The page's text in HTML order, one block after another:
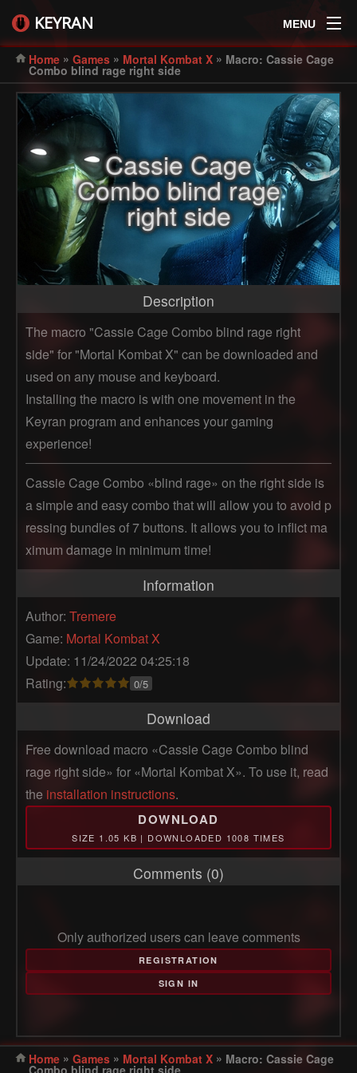
KEYRAN MENU
Home » Games » Mortal Kombat X » Macro: Cassie Cage
Combo blind rage right side
Cassie Cage
Combo blind rage
right side
Description
The macro "Cassie Cage Combo blind rage right
side" for "Mortal Kombat X" can be downloaded and
used on any mouse and keyboard.
Installing the macro is with one movement in the
Keyran program and enhances your gaming
experience!
Cassie Cage Combo «blind rage» on the right side is
a simple and easy combo that will allow you to avoid p
ressing bundles of 7 buttons. It allows you to inflict ma
ximum damage in minimum time!
Information
Author: Tremere
Game: Mortal Kombat X
Update: 11/24/2022 04:25:18
Rating:
0/5
Download
Free download macro «Cassie Cage Combo blind
rage right side» for «Mortal Kombat X». To use it, read
the installation instructions.
DOWNLOAD
SIZE 1.05 KB | DOWNLOADED 1008 TIMES
Comments (0)
Only authorized users can leave comments
REGISTRATION
SIGN IN
Home » Games » Mortal Kombat X » Macro: Cassie Cage
Combo blind rage right side